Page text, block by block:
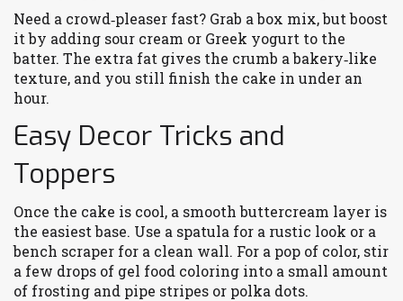
Need a crowd‑pleaser fast? Grab a box mix, but boost
it by adding sour cream or Greek yogurt to the
batter. The extra fat gives the crumb a bakery‑like
texture, and you still finish the cake in under an
hour.
Easy Decor Tricks and
Toppers
Once the cake is cool, a smooth buttercream layer is
the easiest base. Use a spatula for a rustic look or a
bench scraper for a clean wall. For a pop of color, stir
a few drops of gel food coloring into a small amount
of frosting and pipe stripes or polka dots.